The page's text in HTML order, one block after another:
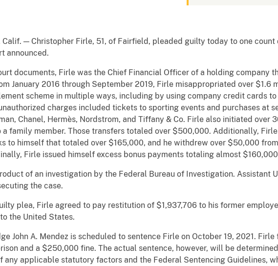
Calif. — Christopher Firle, 51, of Fairfield, pleaded guilty today to one
announced.
documents, Firle was the Chief Financial Officer of a holding company
January 2016 through September 2019, Firle misappropriated over $1.6
scheme in multiple ways, including by using company credit cards
charges included tickets to sporting events and purchases at
Chanel, Hermès, Nordstrom, and Tiffany & Co. Firle also initiated over
a family member. Those transfers totaled over $500,000. Additionally,
to himself that totaled over $165,000, and he withdrew over $50,000
Firle issued himself excess bonus payments totaling almost
of an investigation by the Federal Bureau of Investigation. Assistant
the case.
plea, Firle agreed to pay restitution of $1,937,706 to his former
the United States.
John A. Mendez is scheduled to sentence Firle on October 19, 2021.
and a $250,000 fine. The actual sentence, however, will be
any applicable statutory factors and the Federal Sentencing Guidelines,